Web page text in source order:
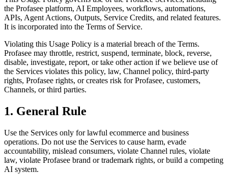
the Profasee platform, AI Employees, workflows, automations,
APIs, Agent Actions, Outputs, Service Credits, and related features.
It is incorporated into the Terms of Service.
Violating this Usage Policy is a material breach of the Terms.
Profasee may throttle, restrict, suspend, terminate, block, reverse,
disable, investigate, report, or take other action if we believe use of
the Services violates this policy, law, Channel policy, third-party
rights, Profasee rights, or creates risk for Profasee, customers,
Channels, or third parties.
1. General Rule
Use the Services only for lawful ecommerce and business
operations. Do not use the Services to cause harm, evade
accountability, mislead consumers, violate Channel rules, violate
law, violate Profasee brand or trademark rights, or build a competing
AI system.